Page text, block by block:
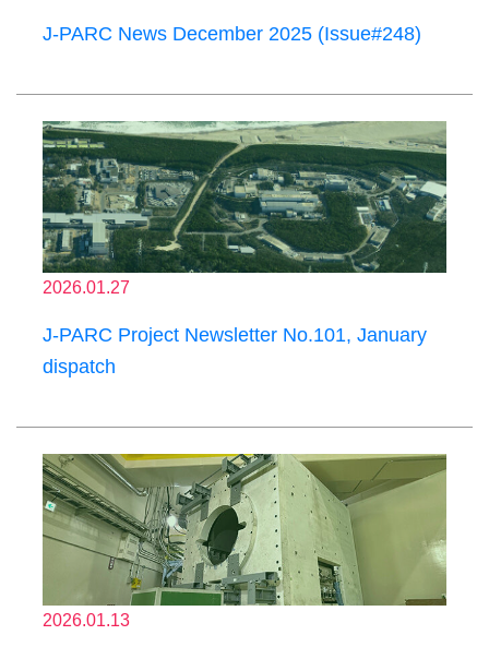
J-PARC News December 2025 (Issue#248)
2026.01.27
J-PARC Project Newsletter No.101, January
dispatch
2026.01.13